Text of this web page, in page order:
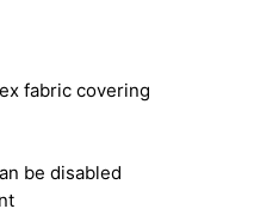
fabric covering
be disabled